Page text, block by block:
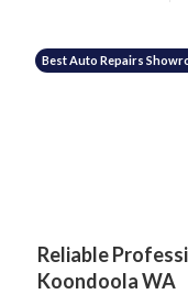
Best Auto Repairs
Reliable
Koondoola WA